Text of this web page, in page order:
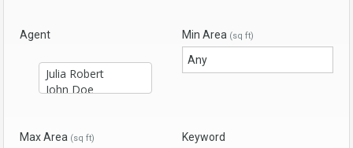
Agent Min Area (sq ft)
Max Area (sq ft) Keyword